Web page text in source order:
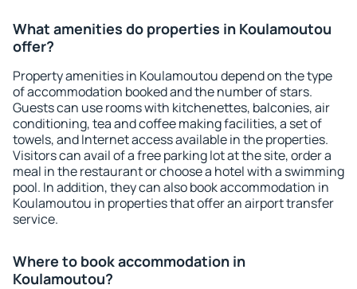
What amenities do properties in Koulamoutou
offer?
Property amenities in Koulamoutou depend on the type
of accommodation booked and the number of stars.
Guests can use rooms with kitchenettes, balconies, air
conditioning, tea and coffee making facilities, a set of
towels, and Internet access available in the properties.
Visitors can avail of a free parking lot at the site, order a
meal in the restaurant or choose a hotel with a swimming
pool. In addition, they can also book accommodation in
Koulamoutou in properties that offer an airport transfer
service.
Where to book accommodation in
Koulamoutou?